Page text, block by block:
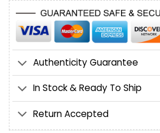
Authenticity Guarantee
In Stock & Ready To Ship
Return Accepted